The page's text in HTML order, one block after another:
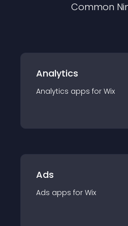
Common
Analytics
Analytics apps for Wix
Ads
Ads apps for Wix